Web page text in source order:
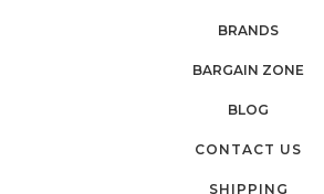
BRANDS
BARGAIN ZONE
BLOG
CONTACT US
SHIPPING